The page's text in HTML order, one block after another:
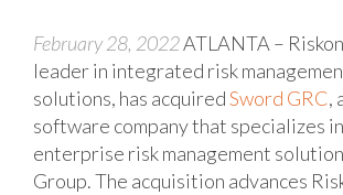
February 28, 2022ATLANTA –
leader in integrated risk
solutions, has acquiredSword GRC,
software company that specializes
enterprise risk management
Group. The acquisition advances